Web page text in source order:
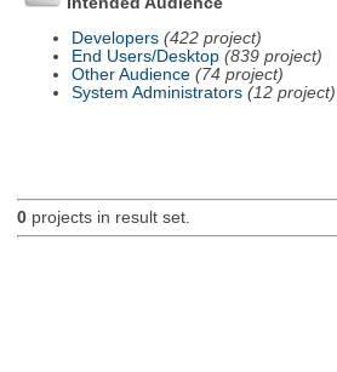
Developers (422 project)
End Users/Desktop (839 project)
Other Audience (74 project)
System Administrators (12 project)
0projects in result set.